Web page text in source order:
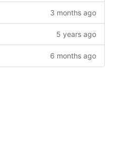
3 months ago
5 years ago
6 months ago